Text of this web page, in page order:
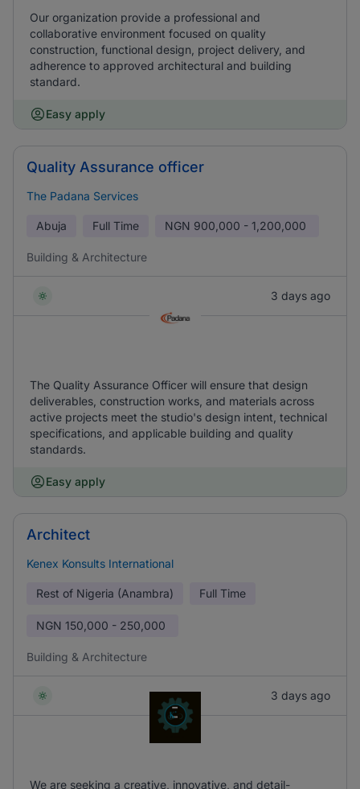
Our organization provide a professional and
collaborative environment focused on quality
construction, functional design, project delivery, and
adherence to approved architectural and building
standard.
Easy apply
Quality Assurance officer
The Padana Services
Abuja Full Time NGN 900,000 - 1,200,000
Building & Architecture
3 days ago
The Quality Assurance Officer will ensure that design
deliverables, construction works, and materials across
active projects meet the studio's design intent, technical
specifications, and applicable building and quality
standards.
Easy apply
Architect
Kenex Konsults International
Rest of Nigeria (Anambra) Full Time
NGN 150,000 - 250,000
Building & Architecture
3 days ago
We are seeking a creative, innovative, and detail-